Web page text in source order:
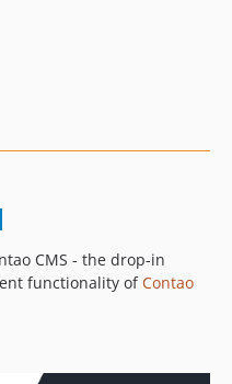
CMS - the drop-in
functionality ofContao